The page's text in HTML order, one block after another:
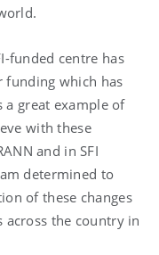
funded centre has
which has
a great example of
with these
and in SFI
determined to
of these changes
across the country in